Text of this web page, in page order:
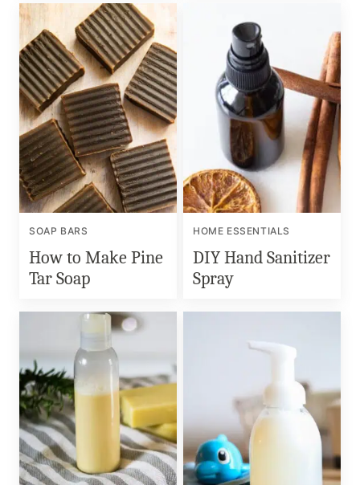
SOAP BARS
How to Make Pine
Tar Soap
HOME ESSENTIALS
DIY Hand Sanitizer
Spray